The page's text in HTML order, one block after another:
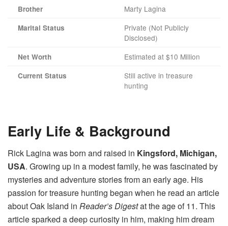
Brother
Marty Lagina
Marital Status
Private (Not Publicly
Disclosed)
Net Worth Estimated at $10 Million
Current Status
Still active in treasure
hunting
Early Life & Background
Rick Lagina was born and raised in Kingsford, Michigan,
USA. Growing up in a modest family, he was fascinated by
mysteries and adventure stories from an early age. His
passion for treasure hunting began when he read an article
about Oak Island in Reader’s Digestat the age of 11. This
article sparked a deep curiosity in him, making him dream